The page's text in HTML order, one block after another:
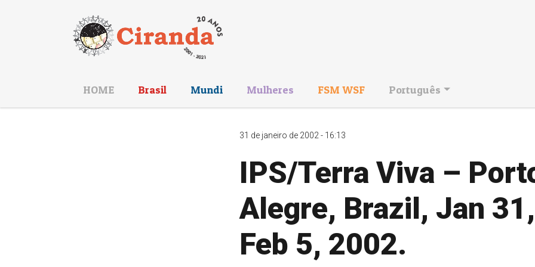
HOME Brasil Mundi Mulheres FSM WSF Português
31 de janeiro de 2002 - 16:13
IPS/Terra Viva –
Alegre, Brazil, Jan 31,
Feb 5, 2002.